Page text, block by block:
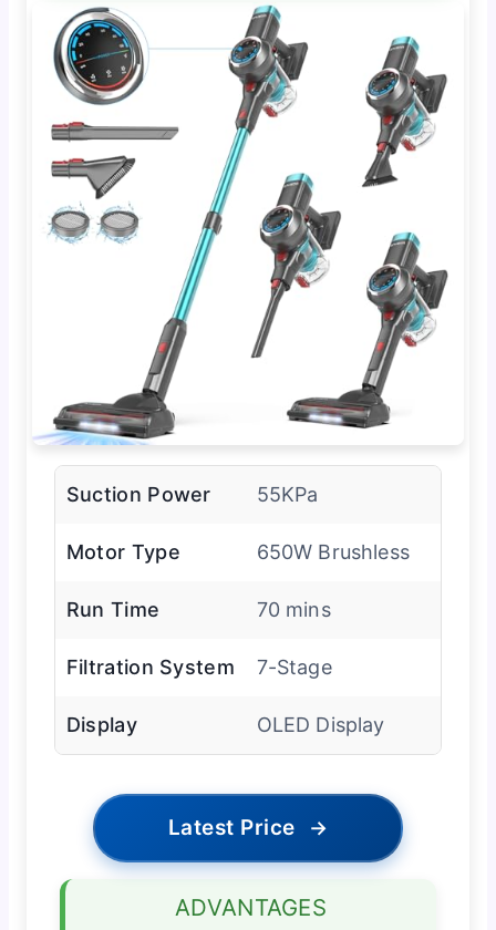
Suction Power 55KPa
Motor Type 650W Brushless
Run Time 70 mins
Filtration System 7-Stage
Display OLED Display
Latest Price →
ADVANTAGES